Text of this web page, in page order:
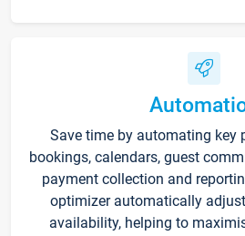
Save time by automating key
bookings, calendars, guest
payment collection and
optimizer automatically
availability, helping to